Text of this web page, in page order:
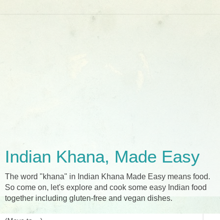
Indian Khana, Made Easy
The word "khana" in Indian Khana Made Easy means food.
So come on, let's explore and cook some easy Indian food
together including gluten-free and vegan dishes.